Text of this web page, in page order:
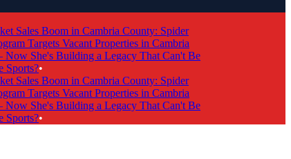
Boom in Cambria County: Spider
Targets Vacant Properties in Cambria
She's Building a Legacy That Can't Be
•
Boom in Cambria County: Spider
Targets Vacant Properties in Cambria
She's Building a Legacy That Can't Be
•